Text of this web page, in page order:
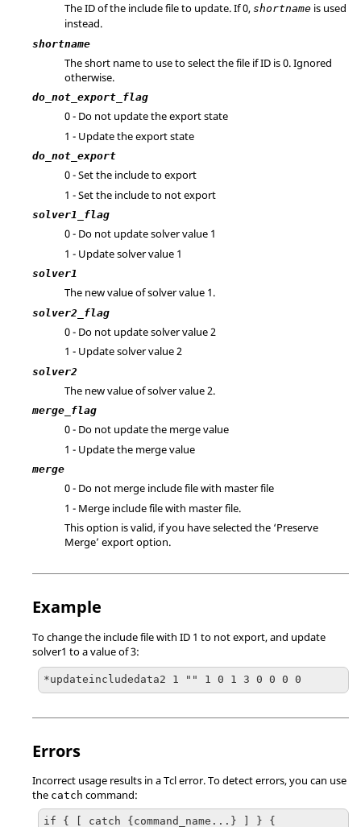
The ID of the include file to update. If 0, shortname is used
instead.
shortname
The short name to use to select the file if ID is 0. Ignored
otherwise.
do_not_export_flag
0 - Do not update the export state
1 - Update the export state
do_not_export
0 - Set the include to export
1 - Set the include to not export
solver1_flag
0 - Do not update solver value 1
1 - Update solver value 1
solver1
The new value of solver value 1.
solver2_flag
0 - Do not update solver value 2
1 - Update solver value 2
solver2
The new value of solver value 2.
merge_flag
0 - Do not update the merge value
1 - Update the merge value
merge
0 - Do not merge include file with master file
1 - Merge include file with master file.
This option is valid, if you have selected the ‘Preserve
Merge’ export option.
Example
To change the include file with ID 1 to not export, and update
solver1 to a value of 3:
*updateincludedata2 1 "" 1 0 1 3 0 0 0 0
Errors
Incorrect usage results in aTclerror. To detect errors, you can use
the catch command:
if { [ catch {command_name...} ] } {